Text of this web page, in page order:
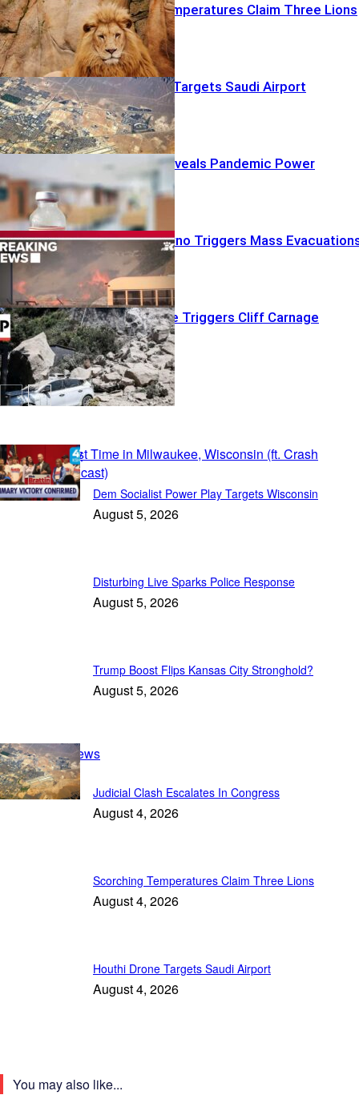
Scorching Temperatures Claim Three Lions
Houthi Drone Targets Saudi Airport
Fauci Diary Reveals Pandemic Power
Struggles
Red-Flag Inferno Triggers Mass
Shallow Quake Triggers Cliff Carnage
Patriot Daily
Dem Socialist Power Play Targets Wisconsin
August 5, 2026
Disturbing Live Sparks Police Response
August 5, 2026
Trump Boost Flips Kansas City Stronghold?
August 5, 2026
Breaking News
Judicial Clash Escalates In Congress
August 4, 2026
Scorching Temperatures Claim Three Lions
August 4, 2026
Houthi Drone Targets Saudi Airport
August 4, 2026
You may also like...